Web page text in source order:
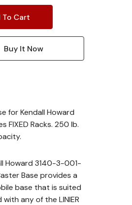
for Kendall Howard
FIXED Racks. 250 lb.
Howard 3140-3-001-
Base provides a
base that is suited
any of the LINIER